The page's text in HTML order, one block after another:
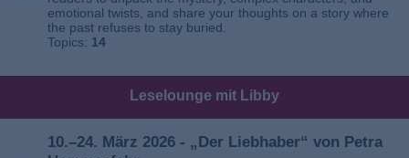
emotional twists, and share your thoughts on a story where
the past refuses to stay buried.
Topics: 14
Leselounge mit Libby
10.–24. März 2026 - „Der Liebhaber“ von Petra